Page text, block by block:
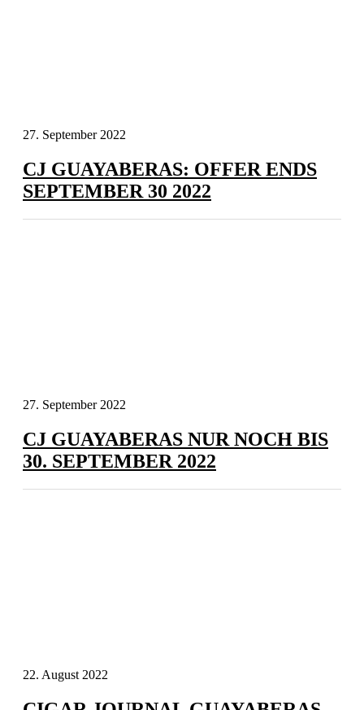
27. September 2022
CJ GUAYABERAS: OFFER ENDS
SEPTEMBER 30 2022
27. September 2022
CJ GUAYABERAS NUR NOCH BIS
30. SEPTEMBER 2022
22. August 2022